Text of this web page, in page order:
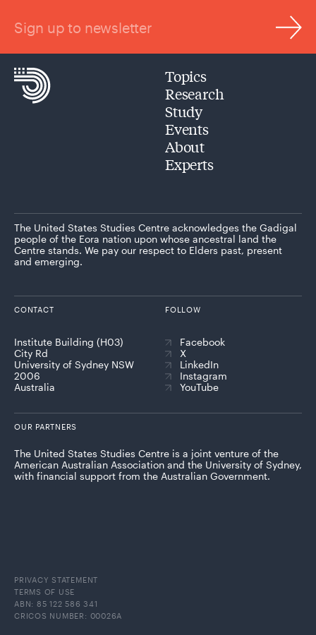
Sign up to newsletter
Topics
Research
Study
Events
About
Experts
The United States Studies Centre acknowledges the Gadigal
people of the Eora nation upon whose ancestral land the
Centre stands. We pay our respect to Elders past, present
and emerging.
CONTACT
Institute Building (H03)
City Rd
University of Sydney NSW
2006
Australia
FOLLOW
Facebook
X
LinkedIn
Instagram
YouTube
OUR PARTNERS
The United States Studies Centre is a joint venture of the
American Australian Association and the University of Sydney,
with financial support from the Australian Government.
PRIVACY STATEMENT
TERMS OF USE
ABN: 85 122 586 341
CRICOS NUMBER: 00026A